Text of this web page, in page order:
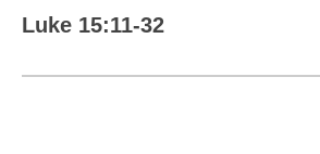
Luke 15:11-32